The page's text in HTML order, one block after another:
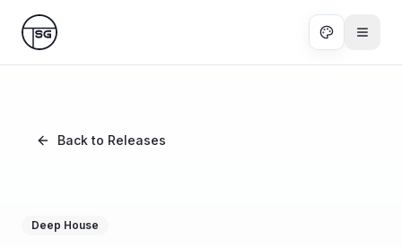
Skip to main content
Back to Releases
Deep House